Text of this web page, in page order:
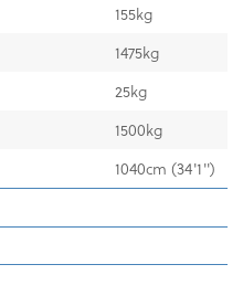
155kg
1475kg
25kg
1500kg
1040cm (34'1'')